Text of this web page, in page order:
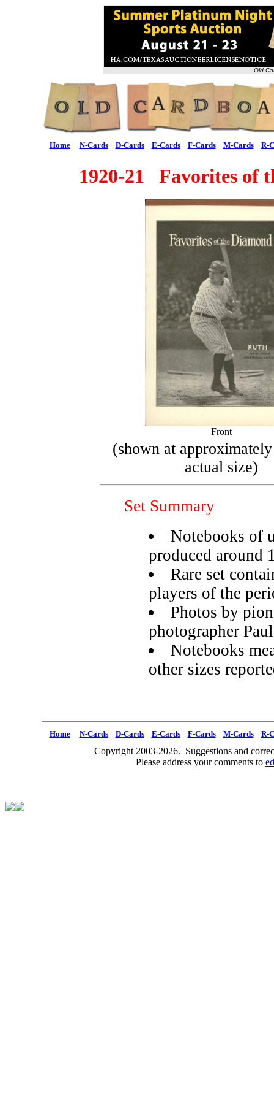
Old
Home N-Cards D-Cards E-Cards F-Cards M-Cards R-
1920-21 Favorites of
Front
(shown at
actual size)
Set Summary
Notebooks of
produced around
Rare set
players of the
Photos by
photographer
Notebooks
other sizes
Home N-Cards D-Cards E-Cards F-Cards M-Cards R-
Copyright 2003-2026. Suggestions and
Please address your comments to